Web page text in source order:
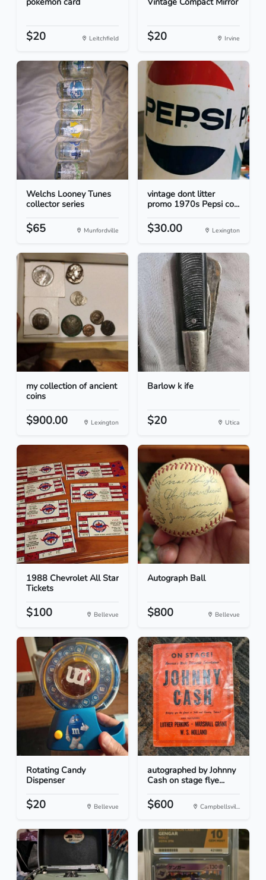
$20 Leitchfield $20 Irvine
Welchs Looney Tunes
collector series
$65 Munfordville
vintage dont litter
promo 1970s Pepsi co...
$30.00 Lexington
my collection of ancient
coins
$900.00 Lexington
Barlow k ife
$20 Utica
1988 Chevrolet All Star
Tickets
$100 Bellevue
Autograph Ball
$800 Bellevue
Rotating Candy
Dispenser
$20 Bellevue
autographed by Johnny
Cash on stage flye...
$600 Campbellsvil...